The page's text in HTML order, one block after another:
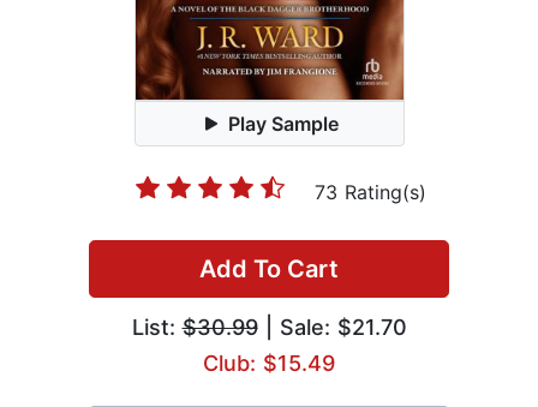
Play Sample
73 Rating(s)
Add To Cart
List:$30.99| Sale: $21.70
Club: $15.49